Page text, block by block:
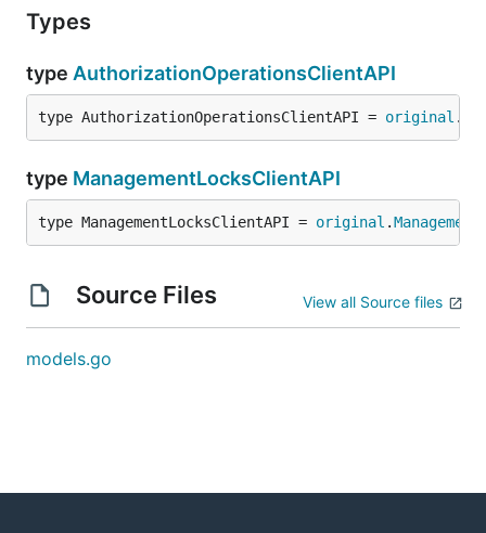
Types
type AuthorizationOperationsClientAPI
type AuthorizationOperationsClientAPI = original .
type ManagementLocksClientAPI
type ManagementLocksClientAPI = original .
Source Files View all Source files
models.go